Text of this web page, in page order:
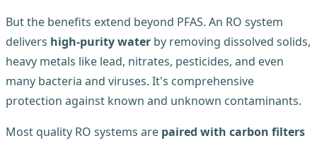
But the benefits extend beyond PFAS. An RO system
delivers high-purity water by removing dissolved solids,
heavy metals like lead, nitrates, pesticides, and even
many bacteria and viruses. It's comprehensive
protection against known and unknown contaminants.
Most quality RO systems are paired with carbon filters